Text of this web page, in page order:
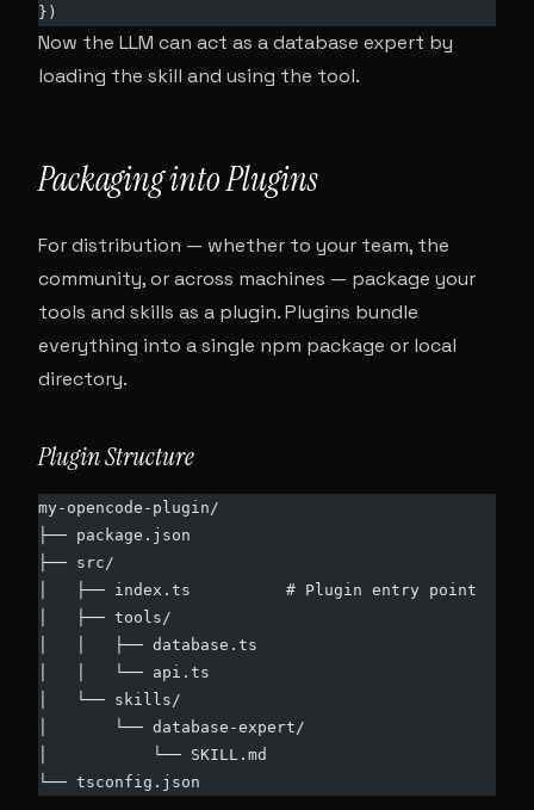
})
Now the LLM can act as a database expert by
loading the skill and using the tool.
Packaging into Plugins
For distribution — whether to your team, the
community, or across machines — package your
tools and skills as a plugin. Plugins bundle
everything into a single npm package or local
directory.
Plugin Structure
my-opencode-plugin/
├── package.json
├── src/
│   ├── index.ts          # Plugin entry point
│   ├── tools/
│   │   ├── database.ts
│   │   └── api.ts
│   └── skills/
│       └── database-expert/
│           └── SKILL.md
└── tsconfig.json